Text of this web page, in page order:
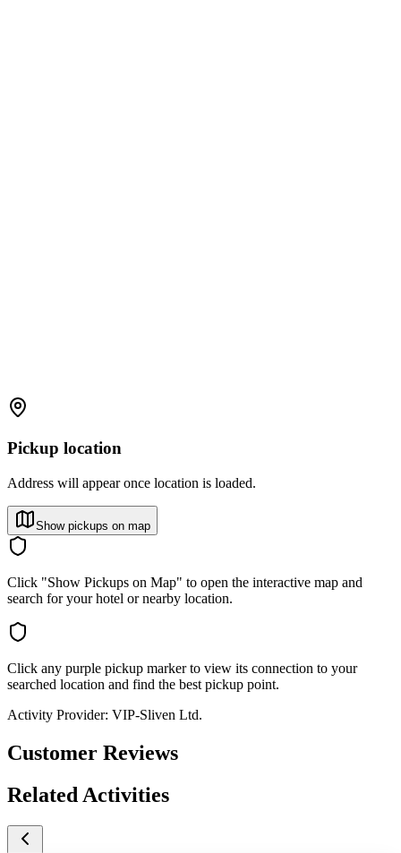
Pickup location
Address will appear once location is loaded.
Show pickups on map
Click "Show Pickups on Map" to open the interactive map and
search for your hotel or nearby location.
Click any purple pickup marker to view its connection to your
searched location and find the best pickup point.
Activity Provider: VIP-Sliven Ltd.
Customer Reviews
Related Activities